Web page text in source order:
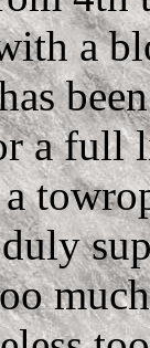
a
a full